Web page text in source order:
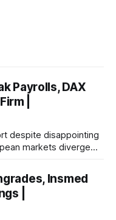
Payrolls, DAX
|
despite disappointing
markets diverge
Insmed
|